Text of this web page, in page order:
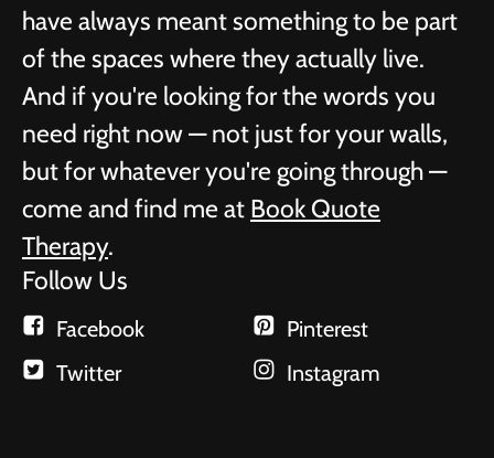
have always meant something to be part
of the spaces where they actually live.
And if you're looking for the words you
need right now — not just for your walls,
but for whatever you're going through —
come and find me at Book Quote
Therapy.
Follow Us
Facebook
Twitter
Pinterest
Instagram